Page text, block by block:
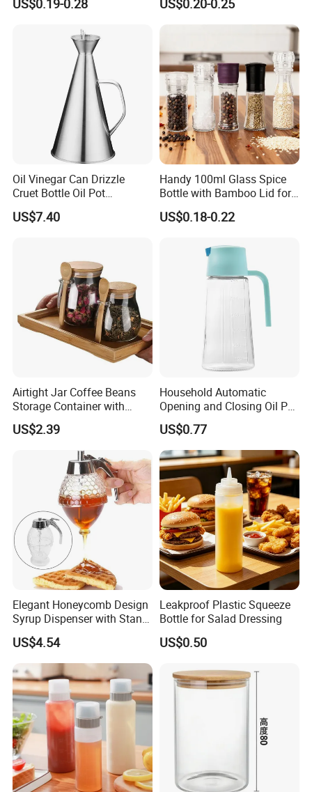
US$0.19-0.28
Packaging Square Glass
Bottle Jar Spice Jar Set with
US$0.20-0.25
Oil Vinegar Can Drizzle
Cruet Bottle Oil Pot
Dispenser Ez27570
US$7.40
Handy 100ml Glass Spice
Bottle with Bamboo Lid for
Condiments
US$0.18-0.22
Airtight Jar Coffee Beans
Storage Container with
Bamboo Lid Esg30247
US$2.39
Household Automatic
Opening and Closing Oil Pot
Bottle Ez27472
US$0.77
Elegant Honeycomb Design
Syrup Dispenser with Stand
Wbb13861
US$4.54
Leakproof Plastic Squeeze
Bottle for Salad Dressing
US$0.50